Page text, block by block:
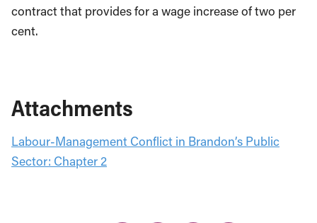
contract that provides for a wage increase of two per
cent.
Attachments
Labour-Management Conflict in Brandon’s Public
Sector: Chapter 2